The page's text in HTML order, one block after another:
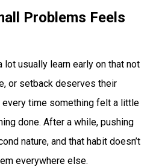
Problems Feels
usually learn early on that not
or setback deserves their
time something felt a little
done. After a while, pushing
nature, and that habit doesn’t
everywhere else.